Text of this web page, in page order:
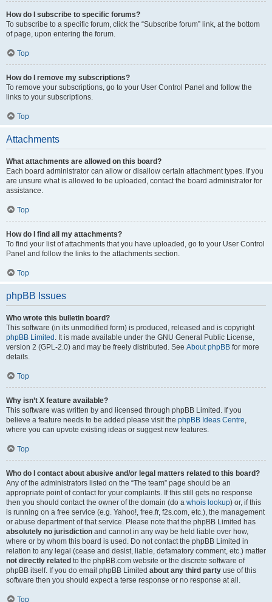
How do I subscribe to specific forums?
To subscribe to a specific forum, click the “Subscribe forum” link, at the bottom
of page, upon entering the forum.
Top
How do I remove my subscriptions?
To remove your subscriptions, go to your User Control Panel and follow the
links to your subscriptions.
Top
Attachments
What attachments are allowed on this board?
Each board administrator can allow or disallow certain attachment types. If you
are unsure what is allowed to be uploaded, contact the board administrator for
assistance.
Top
How do I find all my attachments?
To find your list of attachments that you have uploaded, go to your User Control
Panel and follow the links to the attachments section.
Top
phpBB Issues
Who wrote this bulletin board?
This software (in its unmodified form) is produced, released and is copyright
phpBB Limited . It is made available under the GNU General Public License,
version 2 (GPL-2.0) and may be freely distributed. See About phpBB for more
details.
Top
Why isn’t X feature available?
This software was written by and licensed through phpBB Limited. If you
believe a feature needs to be added please visit the phpBB Ideas Centre,
where you can upvote existing ideas or suggest new features.
Top
Who do I contact about abusive and/or legal matters related to this board?
Any of the administrators listed on the “The team” page should be an
appropriate point of contact for your complaints. If this still gets no response
then you should contact the owner of the domain (do a whois lookup) or, if this
is running on a free service (e.g. Yahoo!, free.fr, f2s.com, etc.), the management
or abuse department of that service. Please note that the phpBB Limited has
absolutely no jurisdiction and cannot in any way be held liable over how,
where or by whom this board is used. Do not contact the phpBB Limited in
relation to any legal (cease and desist, liable, defamatory comment, etc.) matter
not directly related to the phpBB.com website or the discrete software of
phpBB itself. If you do email phpBB Limited about any third party use of this
software then you should expect a terse response or no response at all.
Top